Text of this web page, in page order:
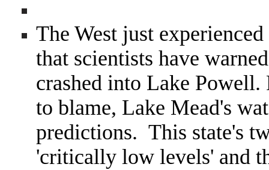
The West just
that scientists have
crashed into Lake
to blame, Lake Mead's
predictions. This state's
'critically low levels' and